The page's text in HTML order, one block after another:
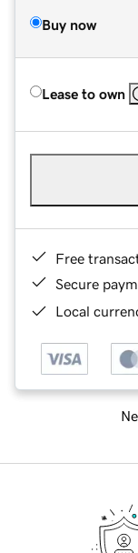
Buy now
Lease to own
Free
Secure
Local